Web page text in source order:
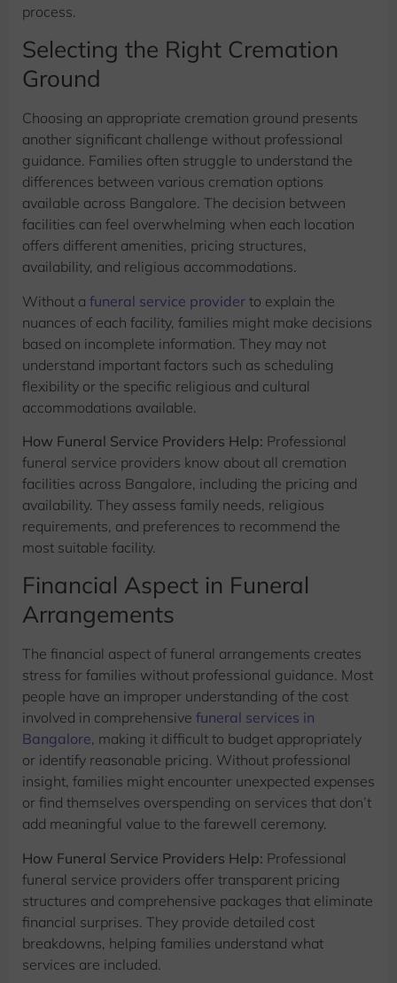
process.
Selecting the Right Cremation
Ground
Choosing an appropriate cremation ground presents
another significant challenge without professional
guidance. Families often struggle to understand the
differences between various cremation options
available across Bangalore. The decision between
facilities can feel overwhelming when each location
offers different amenities, pricing structures,
availability, and religious accommodations.
Without a funeral service provider to explain the
nuances of each facility, families might make decisions
based on incomplete information. They may not
understand important factors such as scheduling
flexibility or the specific religious and cultural
accommodations available.
How Funeral Service Providers Help: Professional
funeral service providers know about all cremation
facilities across Bangalore, including the pricing and
availability. They assess family needs, religious
requirements, and preferences to recommend the
most suitable facility.
Financial Aspect in Funeral
Arrangements
The financial aspect of funeral arrangements creates
stress for families without professional guidance. Most
people have an improper understanding of the cost
involved in comprehensive funeral services in
Bangalore, making it difficult to budget appropriately
or identify reasonable pricing. Without professional
insight, families might encounter unexpected expenses
or find themselves overspending on services that don’t
add meaningful value to the farewell ceremony.
How Funeral Service Providers Help: Professional
funeral service providers offer transparent pricing
structures and comprehensive packages that eliminate
financial surprises. They provide detailed cost
breakdowns, helping families understand what
services are included.